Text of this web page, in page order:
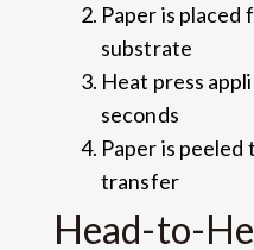
Paper is placed
substrate
Heat press
seconds
Paper is
transfer
Head-to-